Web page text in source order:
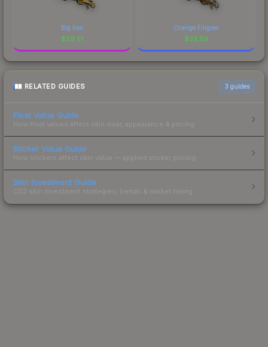
Big Iron
$39.51
Orange Filigree
$33.59
RELATED GUIDES 3 guides
Float Value Guide
How float values affect skin wear, appearance & pricing.
Sticker Value Guide
How stickers affect skin value — applied sticker pricing.
Skin Investment Guide
CS2 skin investment strategies, trends & market timing.